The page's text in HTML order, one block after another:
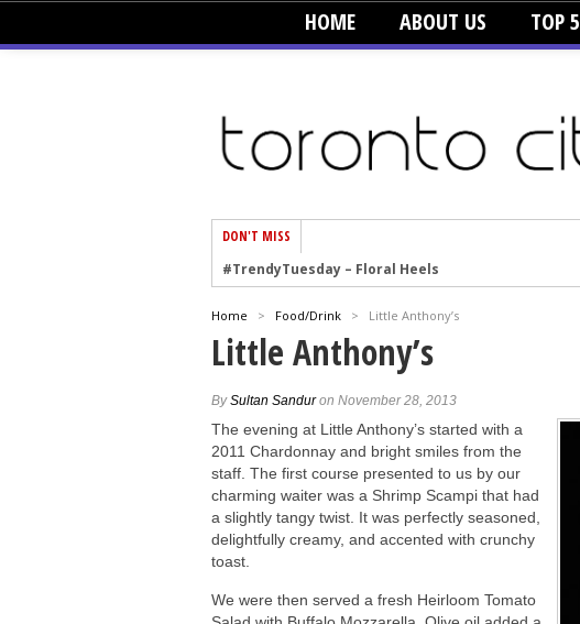
HOME ABOUT US TOP 5
DON'T MISS
#TrendyTuesday – Floral Heels
#TrendyTuesday – Men’s Hats
#TrendyTuesday – Organic Cotton
#TrendyTuesday – Graphics
#TrendyTuesday – Creepers
#TrendyTuesday – Blush
Home > Food/Drink > Little Anthony’s
Little Anthony’s
BySultan Sanduron November 28, 2013
The evening at Little Anthony’s started with a
2011 Chardonnay and bright smiles from the
staff. The first course presented to us by our
charming waiter was a Shrimp Scampi that had
a slightly tangy twist. It was perfectly seasoned,
delightfully creamy, and accented with crunchy
toast.
We were then served a fresh Heirloom Tomato